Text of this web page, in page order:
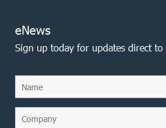
eNews
Sign up today for updates direct